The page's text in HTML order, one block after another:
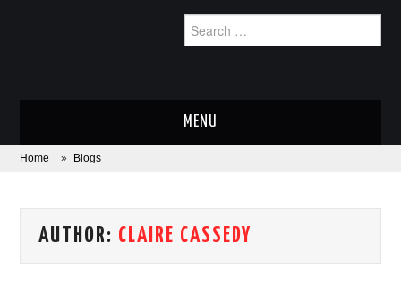
for:
MENU
ABOUT
AREAS OF WORK
Home » Blogs
AUTHOR: CLAIRE CASSEDY